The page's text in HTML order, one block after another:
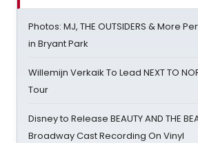
Photos: MJ, THE OUTSIDERS & More
in Bryant Park
Willemijn Verkaik To Lead NEXT TO
Tour
Disney to Release BEAUTY AND THE
Broadway Cast Recording On Vinyl